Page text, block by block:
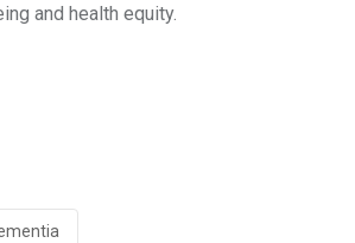
and health equity.